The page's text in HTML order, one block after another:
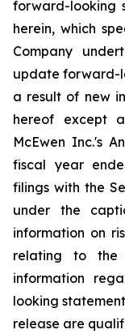
forward-looking
herein, which
Company
update forward-
a result of new
hereof except
McEwen Inc.'s
fiscal year
filings with the
under the
information on
relating to the
information
looking
release are